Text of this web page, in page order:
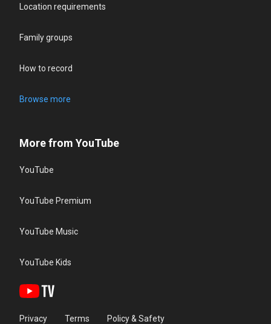
Location requirements
Family groups
How to record
Browse more
More from YouTube
YouTube
YouTube Premium
YouTube Music
YouTube Kids
Privacy Terms Policy & Safety